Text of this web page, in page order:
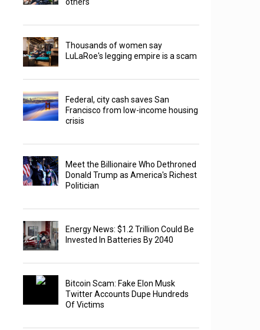
Thousands of women say
LuLaRoe's legging empire is a scam
Federal, city cash saves San
Francisco from low-income housing
crisis
Meet the Billionaire Who Dethroned
Donald Trump as America's Richest
Politician
Energy News: $1.2 Trillion Could Be
Invested In Batteries By 2040
Bitcoin Scam: Fake Elon Musk
Twitter Accounts Dupe Hundreds
Of Victims